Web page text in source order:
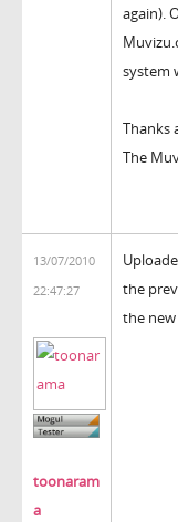
again).
system
Thanks
The
13/07/2010
22:47:27
toonaram
a
the
the